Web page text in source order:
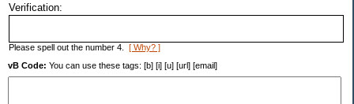
Verification:
Please spell out the number 4. [ Why? ]
vB Code: You can use these tags: [b] [i] [u] [url] [email]